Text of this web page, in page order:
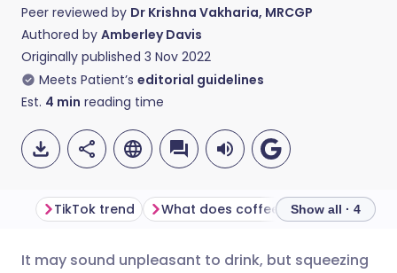
Peer reviewed by Dr Krishna Vakharia, MRCGP
Authored by Amberley Davis
Originally published 3 Nov 2022
Meets Patient’s editorial guidelines
Est. 4 min reading time
Share via email
🇬🇧 English 🇩🇪 Deutsch
TikTok trend What does coffee and lemon do?
Show all · 4
It may sound unpleasant to drink, but squeezing